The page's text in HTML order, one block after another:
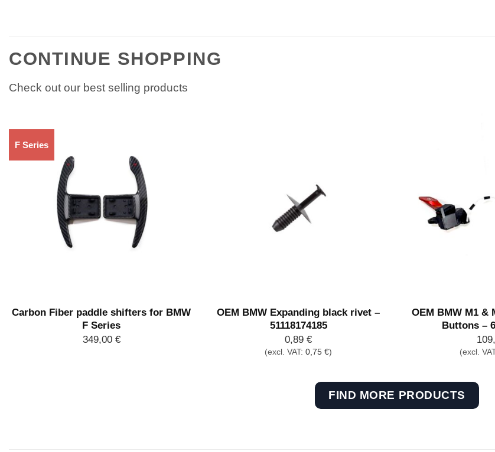
CONTINUE SHOPPING
Check out our best selling products
F Series
Carbon Fiber paddle shifters for BMW
F Series
349,00 €
OEM BMW Expanding black rivet –
51118174185
0,89€
(excl. VAT:0,75€)
OEM BMW M1 &
Buttons –
(excl.
FIND MORE PRODUCTS